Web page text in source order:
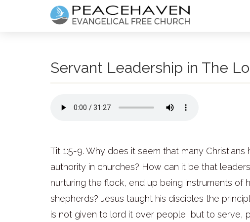
Servant Leadership in The
Tit 1:5-9. Why does it seem that many
authority in churches? How can it be that
nurturing the flock, end up being instruments of
shepherds? Jesus taught his disciples the
is not given to lord it over people, but to serve,